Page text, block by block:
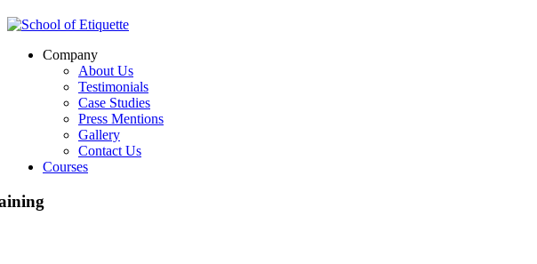
Company
About Us
Testimonials
Case Studies
Press Mentions
Gallery
Contact Us
Courses